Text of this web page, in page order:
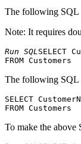
The following SQL
Note: It requires
Run SQL SELECT
The following SQL
SELECT
To make the